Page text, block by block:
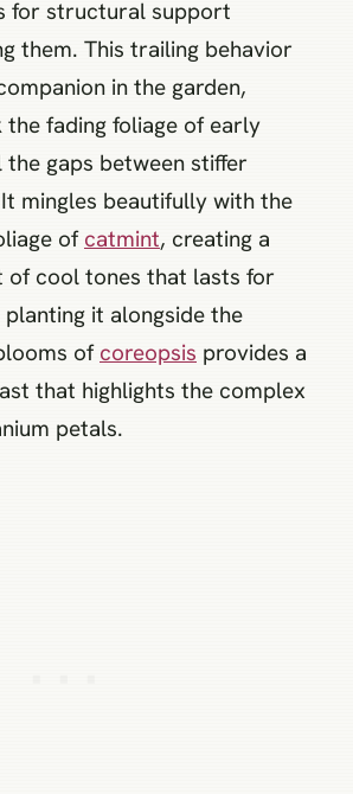
for structural support
them. This trailing behavior
in the garden,
the fading foliage of early
gaps between stiffer
mingles beautifully with the
of catmint, creating a
of cool tones that lasts for
it alongside the
of coreopsis provides a
that highlights the complex
petals.